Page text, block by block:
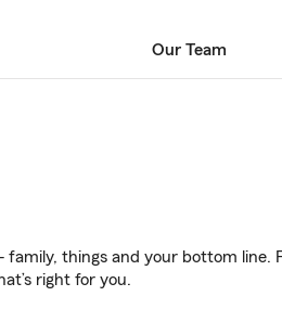
Our Team
family, things and your bottom line.
right for you.